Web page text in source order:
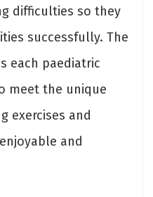
difficulties so they
successfully. The
each paediatric
meet the unique
exercises and
and